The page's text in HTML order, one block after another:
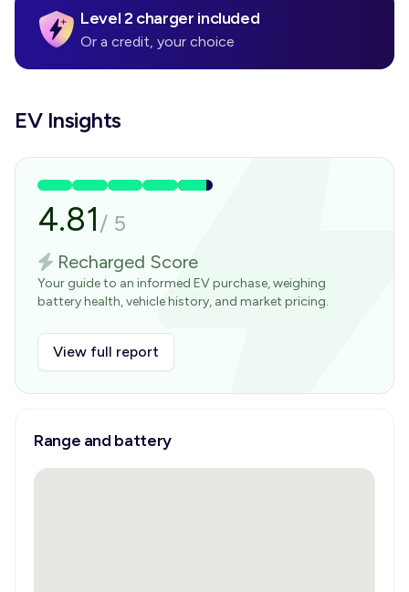
Level 2 charger included
Or a credit, your choice
EV Insights
4.81/ 5
Recharged Score
Your guide to an informed EV purchase, weighing
battery health, vehicle history, and market pricing.
View full report
Range and battery